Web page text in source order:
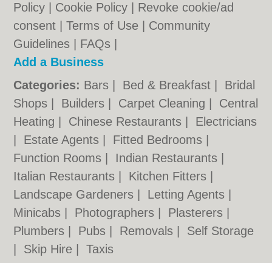
Policy
Cookie Policy
Revoke cookie/ad
consent |Terms of Use
Community
Guidelines
FAQs
Add a Business
Categories: Bars Bed & Breakfast
Bridal
Shops
Builders Carpet Cleaning
Central
Heating
Chinese Restaurants
Electricians
Estate Agents Fitted Bedrooms
Function Rooms
Indian Restaurants
Italian Restaurants
Kitchen Fitters
Landscape Gardeners
Letting Agents
Minicabs
Photographers Plasterers
Plumbers
Pubs Removals
Self Storage
Skip Hire |Taxis